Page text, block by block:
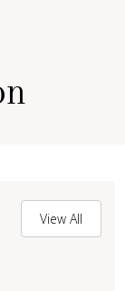
View All